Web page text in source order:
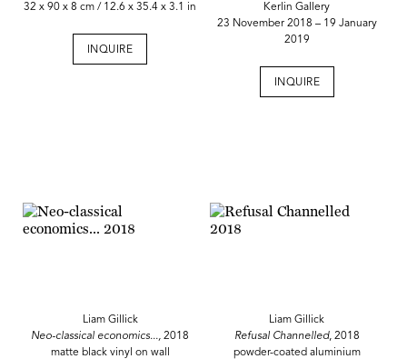
32 x 90 x 8 cm / 12.6 x 35.4 x 3.1 in
INQUIRE
Kerlin Gallery
23 November 2018 – 19 January
2019
INQUIRE
Liam Gillick
Neo-classical economics...,2018
matte black vinyl on wall
Liam Gillick
Refusal Channelled, 2018
powder-coated aluminium